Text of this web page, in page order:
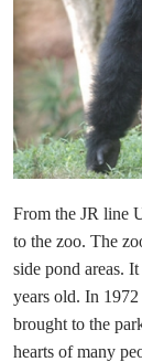
From the JR line
to the zoo. The
side pond areas.
years old. In
brought to the
hearts of many